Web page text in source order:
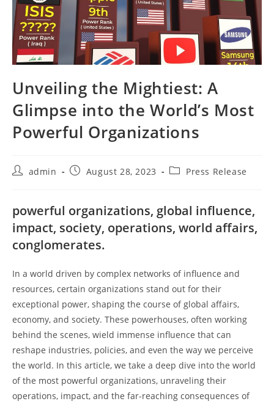
Unveiling the Mightiest: A
Glimpse into the World’s Most
Powerful Organizations
Postadmin
PostAugust 28, 2023
PostPress Release
powerful organizations, global influence,
impact, society, operations, world affairs,
conglomerates.
In a world driven by complex networks of influence and
resources, certain organizations stand out for their
exceptional power, shaping the course of global affairs,
economy, and society. These powerhouses, often working
behind the scenes, wield immense influence that can
reshape industries, policies, and even the way we perceive
the world. In this article, we take a deep dive into the world
of the most powerful organizations, unraveling their
operations, impact, and the far-reaching consequences of